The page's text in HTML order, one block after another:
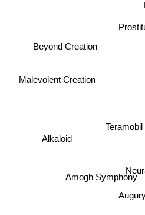
Teramobil
Amogh Symphony
Beyond Creation
Alkaloid
Malevolent Creation